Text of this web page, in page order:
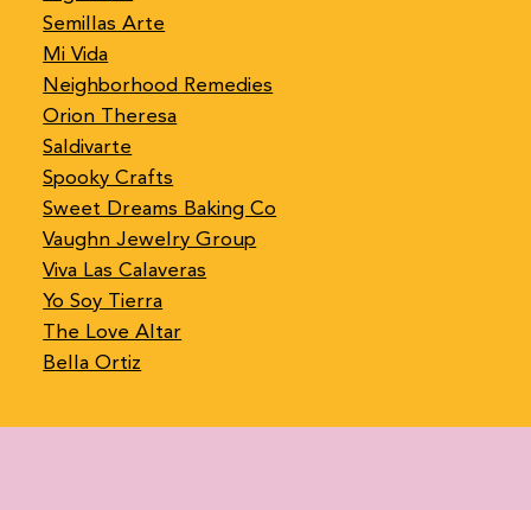
Semillas Arte
Mi Vida
Neighborhood Remedies
Orion Theresa
Saldivarte
Spooky Crafts
Sweet Dreams Baking Co
Vaughn Jewelry Group
Viva Las Calaveras
Yo Soy Tierra
The Love Altar
Bella Ortiz